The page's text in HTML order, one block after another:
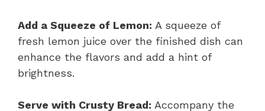
Add a Squeeze of Lemon: A squeeze of
fresh lemon juice over the finished dish can
enhance the flavors and add a hint of
brightness.
Serve with Crusty Bread: Accompany the